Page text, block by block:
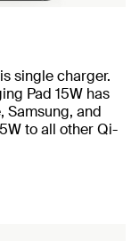
single charger.
Pad 15W has
Samsung, and
to all other Qi-